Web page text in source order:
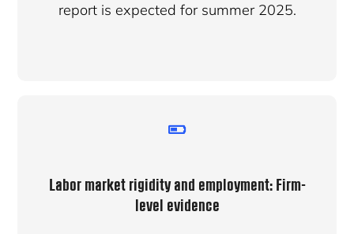
report is expected for summer 2025.
Labor market rigidity and employment: Firm-
level evidence